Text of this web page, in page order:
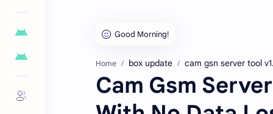
Home box update cam gsn server tool
Cam Gsm